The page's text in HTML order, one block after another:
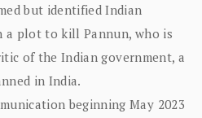
but identified Indian
a plot to kill Pannun, who is
of the Indian government, a
in India.
beginning May 2023